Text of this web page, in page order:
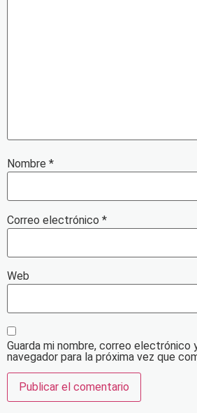
Nombre *
Correo electrónico *
Web
Guarda mi nombre, correo electrónico
navegador para la próxima vez que